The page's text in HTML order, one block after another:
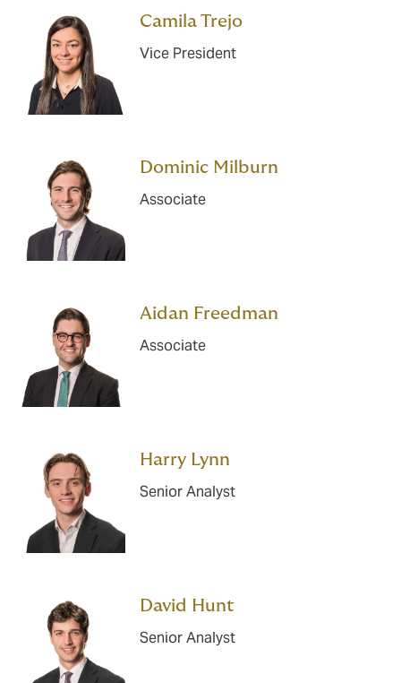
Camila Trejo
Vice President
Dominic Milburn
Associate
Aidan Freedman
Associate
Harry Lynn
Senior Analyst
David Hunt
Senior Analyst